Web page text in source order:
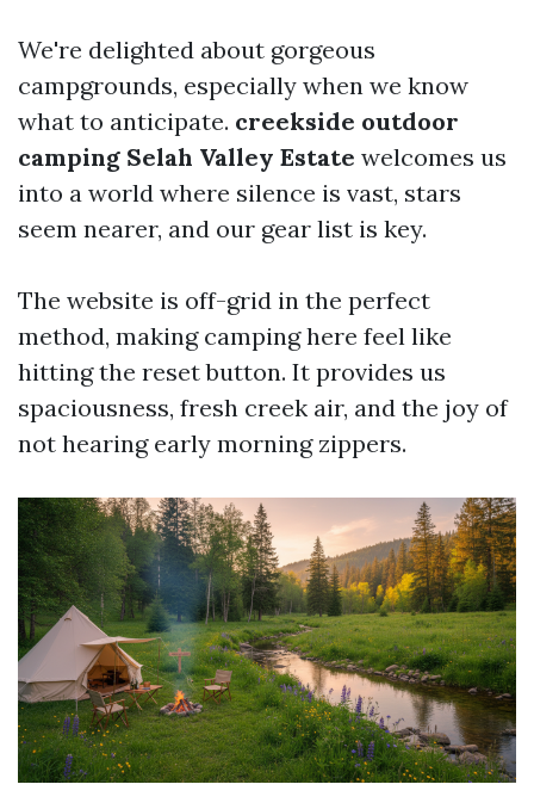
We're delighted about gorgeous
campgrounds, especially when we know
what to anticipate. creekside outdoor
camping Selah Valley Estate welcomes us
into a world where silence is vast, stars
seem nearer, and our gear list is key.
The website is off-grid in the perfect
method, making camping here feel like
hitting the reset button. It provides us
spaciousness, fresh creek air, and the joy of
not hearing early morning zippers.